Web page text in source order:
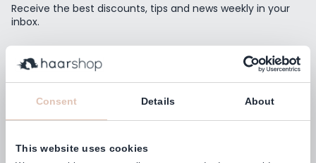
Consent Details About
This website uses cookies
Receive the best discounts, tips and news weekly in your
inbox.
Subscribe